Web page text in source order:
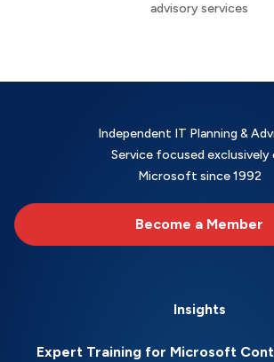
advisory services
Independent IT Planning &
Service focused exclusively
Microsoft since 1992
Become a Member
Insights
Expert Training for Microsoft